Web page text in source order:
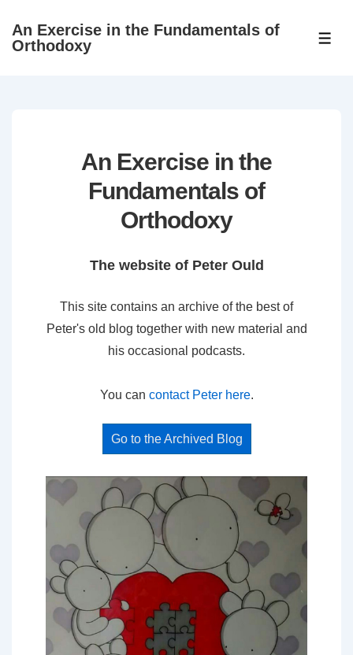
SkipAn Exercise in the Fundamentals of
Orthodoxy
An Exercise in the
Fundamentals of
Orthodoxy
The website of Peter Ould
This site contains an archive of the best of
Peter's old blog together with new material and
his occasional podcasts.
You can contact Peter here.
Go to the Archived Blog